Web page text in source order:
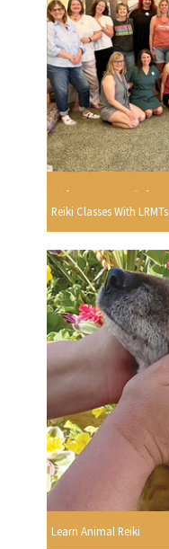
Reiki Classes With LRMTs
Learn Animal Reiki